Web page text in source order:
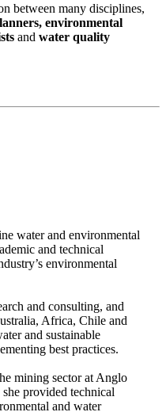
between many disciplines,
environmental
and water quality
water and environmental
and technical
environmental
and consulting, and
Africa, Chile and
and sustainable
best practices.
mining sector at Anglo
provided technical
and water